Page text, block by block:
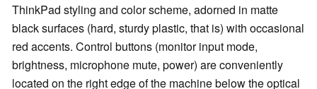
ThinkPad styling and color scheme, adorned in matte
black surfaces (hard, sturdy plastic, that is) with occasional
red accents. Control buttons (monitor input mode,
brightness, microphone mute, power) are conveniently
located on the right edge of the machine below the optical